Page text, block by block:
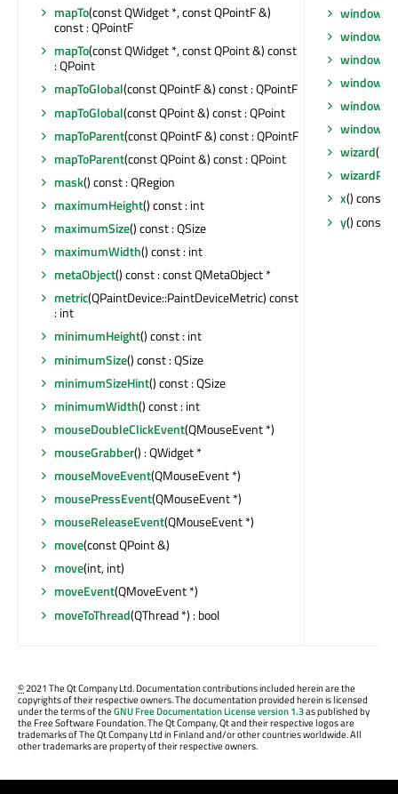
mapTo(const QWidget *, const QPointF &)
const : QPointF
mapTo(const QWidget *, const QPoint &) const
: QPoint
mapToGlobal(const QPointF &) const : QPointF
mapToGlobal(const QPoint &) const : QPoint
mapToParent(const QPointF &) const : QPointF
mapToParent(const QPoint &) const : QPoint
mask() const : QRegion
maximumHeight() const : int
maximumSize() const : QSize
maximumWidth() const : int
metaObject() const : const QMetaObject *
metric(QPaintDevice::PaintDeviceMetric) const
: int
minimumHeight() const : int
minimumSize() const : QSize
minimumSizeHint() const : QSize
minimumWidth() const : int
mouseDoubleClickEvent(QMouseEvent *)
mouseGrabber() : QWidget *
mouseMoveEvent(QMouseEvent *)
mousePressEvent(QMouseEvent *)
mouseReleaseEvent(QMouseEvent *)
move(const QPoint &)
move(int, int)
moveEvent(QMoveEvent *)
moveToThread(QThread *) : bool
wizard()
x() const :
y() const :
©2021 The Qt Company Ltd. Documentation contributions included herein are the
copyrights of their respective owners. The documentation provided herein is licensed
under the terms of theGNU Free Documentation License version 1.3as published by
the Free Software Foundation. The Qt Company, Qt and their respective logos are
trademarks of The Qt Company Ltd in Finland and/or other countries worldwide. All
other trademarks are property of their respective owners.